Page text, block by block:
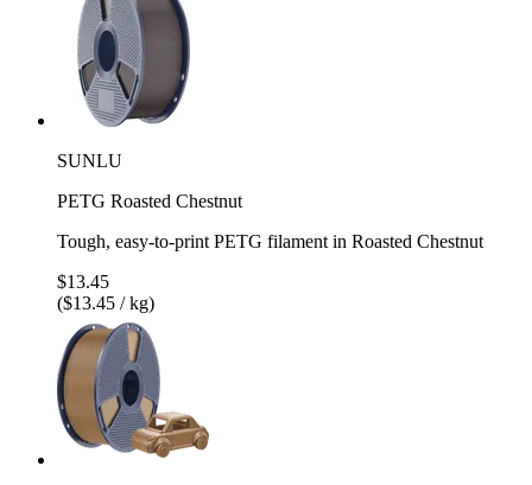
SUNLU
PETG Roasted Chestnut
Tough, easy-to-print PETG filament in Roasted Chestnut
$13.45
($13.45 / kg)